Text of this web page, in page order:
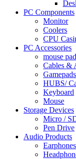
PC Components
Monitor
Coolers
CPU
PC Accessories
mouse pad
Cables &
HUBS/
Keyboard
Mouse
Storage Devices
Micro /
Pen Drive
Audio Products
Earphones